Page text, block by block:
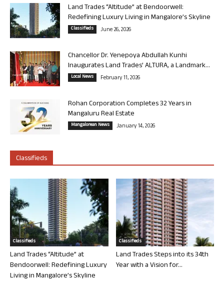
Land Trades “Altitude” at Bendoorwell:
Redefining Luxury Living in Mangalore’s Skyline
Classifieds June 26, 2026
Chancellor Dr. Yenepoya Abdullah Kunhi
Inaugurates Land Trades’ ALTURA, a Landmark...
Local News February 11, 2026
Rohan Corporation Completes 32 Years in
Mangaluru Real Estate
Mangalorean News January 14, 2026
Classifieds
Classifieds
Land Trades “Altitude” at
Bendoorwell: Redefining Luxury
Living in Mangalore’s Skyline
Classifieds
Land Trades Steps into its 34th
Year with a Vision for...